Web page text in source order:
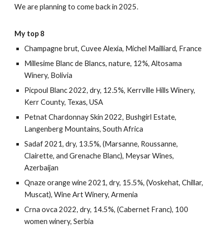
We are planning to come back in 2025.
My top 8
Champagne brut, Cuvee Alexia, Michel Mailliard, France
Millesime Blanc de Blancs, nature, 12%, Altosama
Winery, Bolivia
Picpoul Blanc 2022, dry, 12.5%, Kerrville Hills Winery,
Kerr County, Texas, USA
Petnat Chardonnay Skin 2022, Bushgirl Estate,
Langenberg Mountains, South Africa
Sadaf 2021, dry, 13.5%, (Marsanne, Roussanne,
Clairette, and Grenache Blanc), Meysar Wines,
Azerbaijan
Qnaze orange wine 2021, dry, 15.5%, (Voskehat, Chillar,
Muscat), Wine Art Winery, Armenia
Crna ovca 2022, dry, 14.5%, (Cabernet Franc), 100
women winery, Serbia